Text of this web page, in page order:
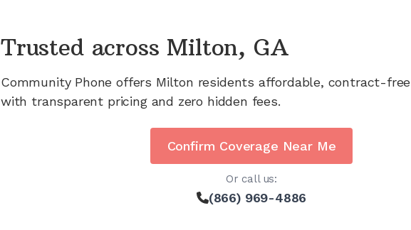
Trusted across Milton, GA
Community Phone offers Milton residents affordable, contract-
with transparent pricing and zero hidden fees.
Confirm Coverage Near Me
Or call us:
(866) 969-4886